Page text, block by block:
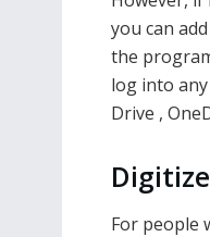
you can
the
log into
Drive ,
For people